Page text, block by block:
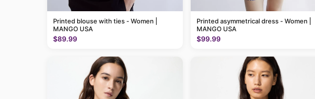
Printed blouse with ties - Women |
MANGO USA
$89.99
Printed asymmetrical dress - Women |
MANGO USA
$99.99